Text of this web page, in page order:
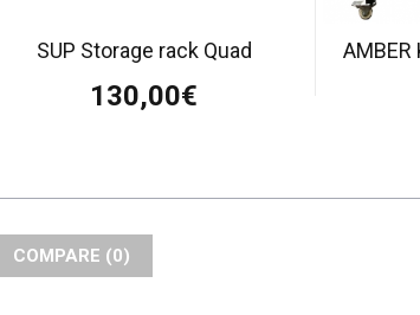
SUP Storage rack Quad
130,00€
COMPARE (0)